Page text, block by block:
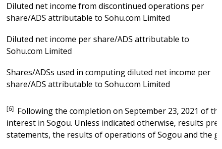
Diluted net income from discontinued operations per
share/ADS attributable to Sohu.com Limited
Diluted net income per share/ADS attributable to
Sohu.com Limited
Shares/ADSs used in computing diluted net income per
share/ADS attributable to Sohu.com Limited
[6] Following the completion on September 23, 2021 of
interest in Sogou. Unless indicated otherwise, results
statements, the results of operations of Sogou and the